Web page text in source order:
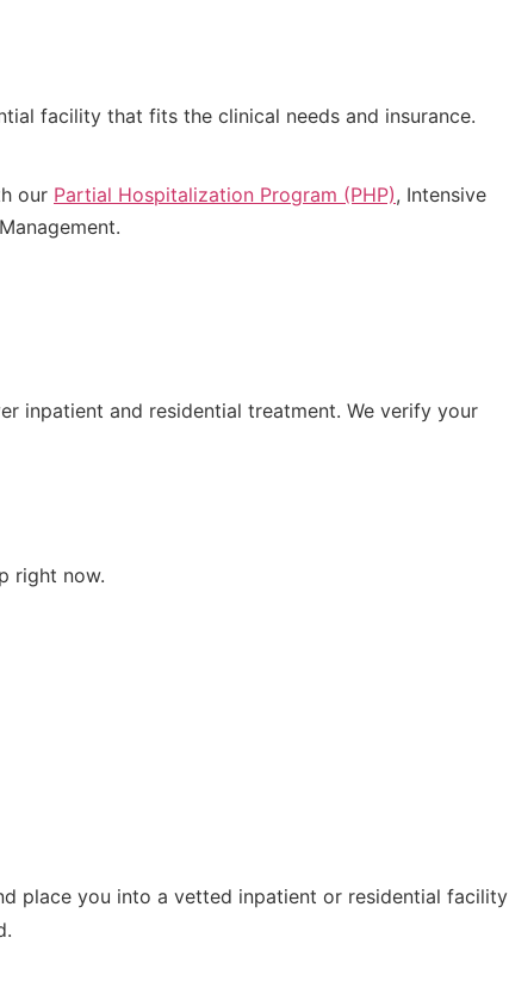
facility that fits the clinical needs and insurance.
our Partial Hospitalization Program (PHP), Intensive
inpatient and residential treatment. We verify your
right now.
place you into a vetted inpatient or residential facility